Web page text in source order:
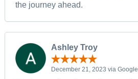
the journey ahead.
Ashley Troy
December 21, 2023 via Google